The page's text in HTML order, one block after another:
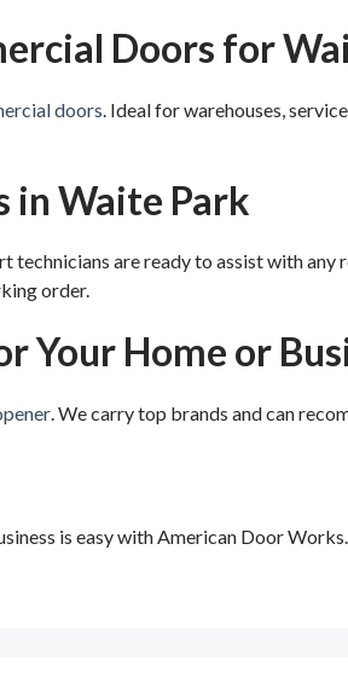
Doors for
doors. Ideal for warehouses,
in Waite Park
technicians are ready to assist with
order.
Your Home or
. We carry top brands and can
is easy with American Door